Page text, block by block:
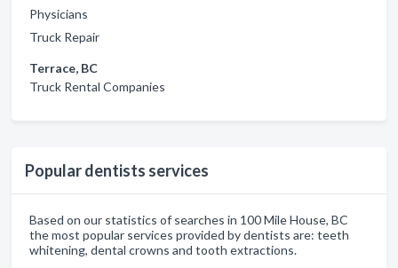
Physicians
Truck Repair
Terrace, BC
Truck Rental Companies
Popular dentists services
Based on our statistics of searches in 100 Mile House, BC
the most popular services provided by dentists are: teeth
whitening, dental crowns and tooth extractions.